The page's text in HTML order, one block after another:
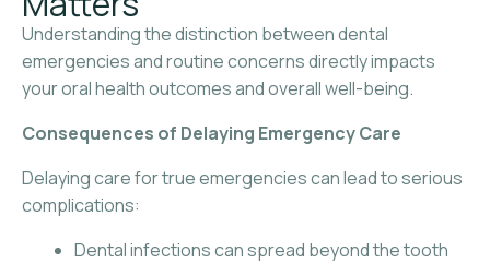
Understanding the distinction between dental
emergencies and routine concerns directly impacts
your oral health outcomes and overall well-being.
Consequences of Delaying Emergency Care
Delaying care for true emergencies can lead to serious
complications:
Dental infections can spread beyond the tooth